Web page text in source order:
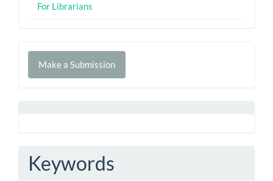
For Librarians
Make
Make a Submission
Keywords